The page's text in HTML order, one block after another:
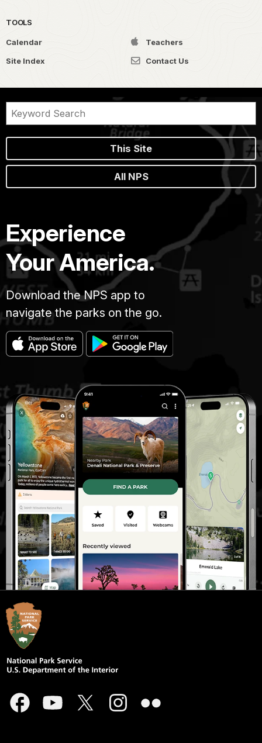
TOOLS
Calendar
Teachers
Site Index
Contact Us
This Site
All NPS
Experience
Your America.
Download the NPS app to
navigate the parks on the go.